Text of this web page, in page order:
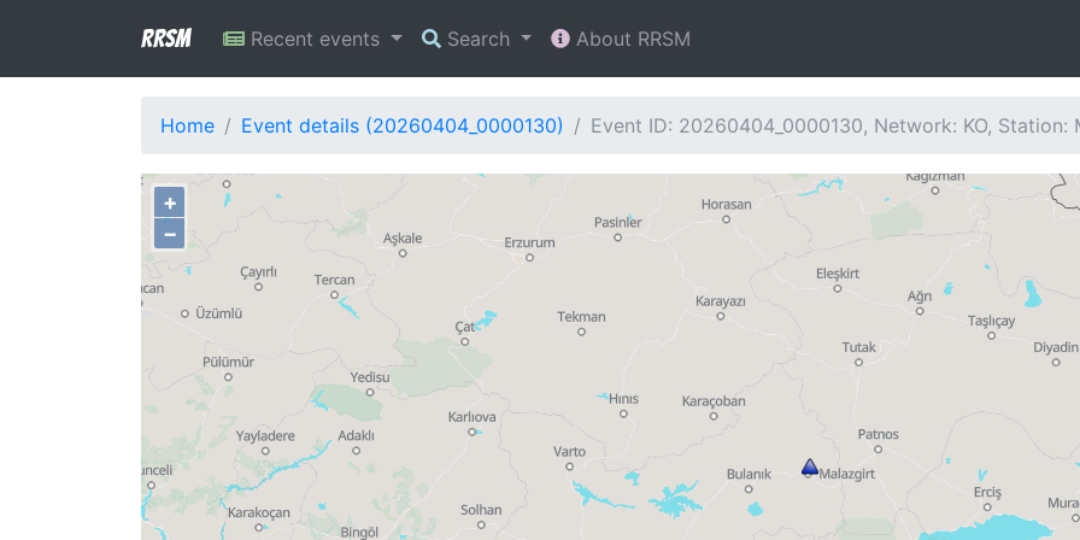
RRSM Recent events Search About RRSM
Home Event details (20260404_0000130) Event ID: 20260404_0000130, Network: KO, Station:
+
−